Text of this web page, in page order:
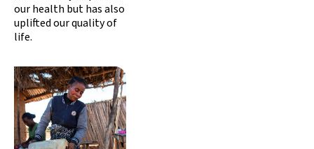
our health but has also
uplifted our quality of
life.